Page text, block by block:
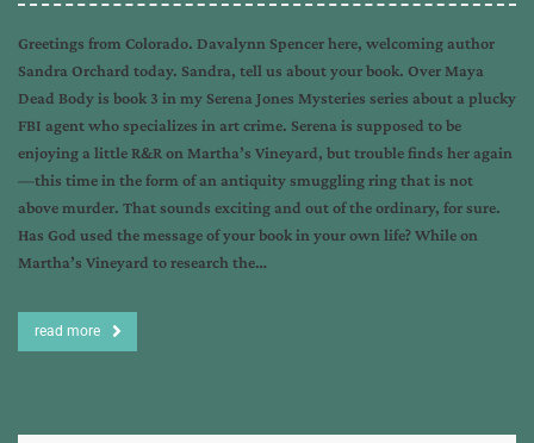
Greetings from Colorado. Davalynn Spencer here, welcoming author
Sandra Orchard today. Sandra, tell us about your book. Over Maya
Dead Body is book 3 in my Serena Jones Mysteries series about a plucky
FBI agent who specializes in art crime. Serena is supposed to be
enjoying a little R&R on Martha’s Vineyard, but trouble finds her again
—this time in the form of an antiquity smuggling ring that is not
above murder. That sounds exciting and out of the ordinary, for sure.
Has God used the message of your book in your own life? While on
Martha’s Vineyard to research the…
read more